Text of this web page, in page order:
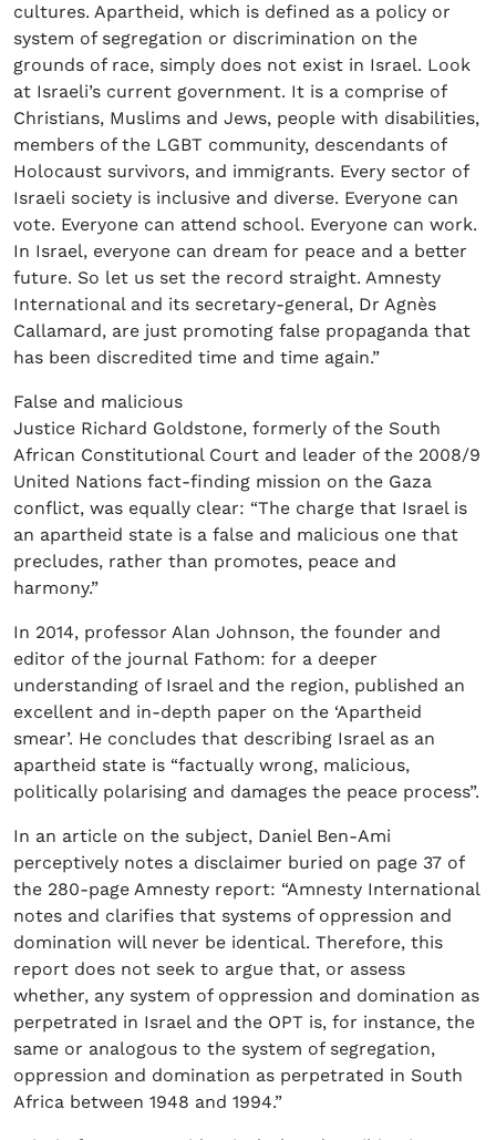
cultures. Apartheid, which is defined as a policy or
system of segregation or discrimination on the
grounds of race, simply does not exist in Israel. Look
at Israeli’s current government. It is a comprise of
Christians, Muslims and Jews, people with disabilities,
members of the LGBT community, descendants of
Holocaust survivors, and immigrants. Every sector of
Israeli society is inclusive and diverse. Everyone can
vote. Everyone can attend school. Everyone can work.
In Israel, everyone can dream for peace and a better
future. So let us set the record straight. Amnesty
International and its secretary-general, Dr Agnès
Callamard, are just promoting false propaganda that
has been discredited time and time again.”
False and malicious
Justice Richard Goldstone, formerly of the South
African Constitutional Court and leader of the 2008/9
United Nations fact-finding mission on the Gaza
conflict, was equally clear: “The charge that Israel is
an apartheid state is a false and malicious one that
precludes, rather than promotes, peace and
harmony.”
In 2014, professor Alan Johnson, the founder and
editor of the journal Fathom: for a deeper
understanding of Israel and the region, published an
excellent and in-depth paper on the ‘Apartheid
smear’. He concludes that describing Israel as an
apartheid state is “factually wrong, malicious,
politically polarising and damages the peace process”.
In an article on the subject, Daniel Ben-Ami
perceptively notes a disclaimer buried on page 37 of
the 280-page Amnesty report: “Amnesty International
notes and clarifies that systems of oppression and
domination will never be identical. Therefore, this
report does not seek to argue that, or assess
whether, any system of oppression and domination as
perpetrated in Israel and the OPT is, for instance, the
same or analogous to the system of segregation,
oppression and domination as perpetrated in South
Africa between 1948 and 1994.”